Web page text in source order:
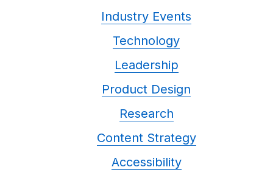
Industry Events
Technology
Leadership
Product Design
Research
Content Strategy
Accessibility